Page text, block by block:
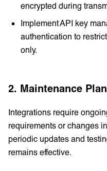
encrypted during
Implement API key
authentication to
only.
2. Maintenance
Integrations require
requirements or changes
periodic updates and
remains effective.